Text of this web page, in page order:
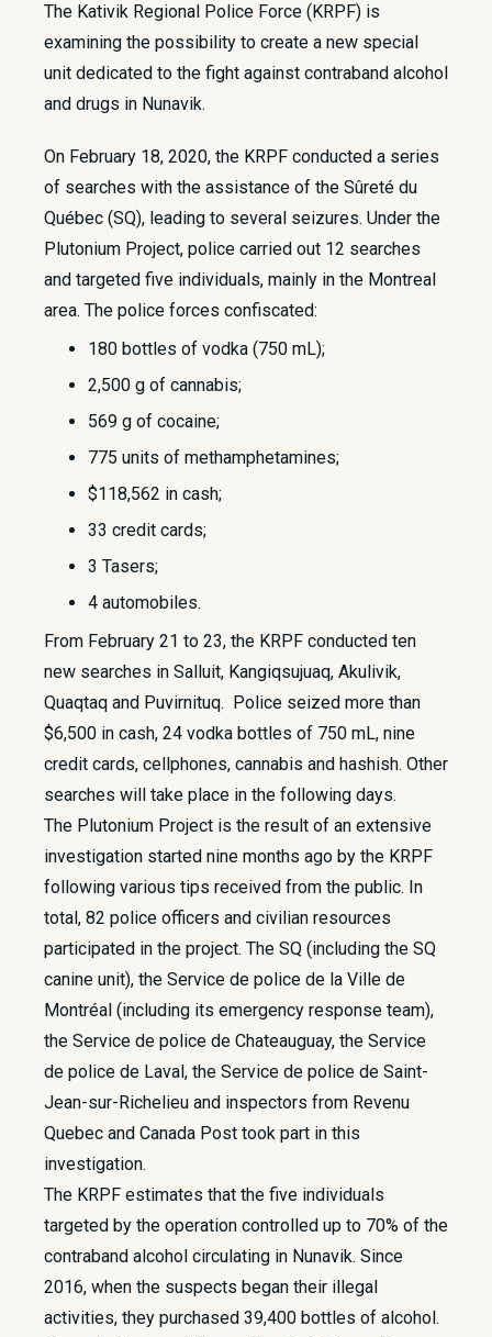
The Kativik Regional Police Force (KRPF) is
examining the possibility to create a new special
unit dedicated to the fight against contraband alcohol
and drugs in Nunavik.
On February 18, 2020, the KRPF conducted a series
of searches with the assistance of the Sûreté du
Québec (SQ), leading to several seizures. Under the
Plutonium Project, police carried out 12 searches
and targeted five individuals, mainly in the Montreal
area. The police forces confiscated:
180 bottles of vodka (750 mL);
2,500 g of cannabis;
569 g of cocaine;
775 units of methamphetamines;
$118,562 in cash;
33 credit cards;
3 Tasers;
4 automobiles.
From February 21 to 23, the KRPF conducted ten
new searches in Salluit, Kangiqsujuaq, Akulivik,
Quaqtaq and Puvirnituq. Police seized more than
$6,500 in cash, 24 vodka bottles of 750 mL, nine
credit cards, cellphones, cannabis and hashish. Other
searches will take place in the following days.
The Plutonium Project is the result of an extensive
investigation started nine months ago by the KRPF
following various tips received from the public. In
total, 82 police officers and civilian resources
participated in the project. The SQ (including the SQ
canine unit), the Service de police de la Ville de
Montréal (including its emergency response team),
the Service de police de Chateauguay, the Service
de police de Laval, the Service de police de Saint-
Jean-sur-Richelieu and inspectors from Revenu
Quebec and Canada Post took part in this
investigation.
The KRPF estimates that the five individuals
targeted by the operation controlled up to 70% of the
contraband alcohol circulating in Nunavik. Since
2016, when the suspects began their illegal
activities, they purchased 39,400 bottles of alcohol.